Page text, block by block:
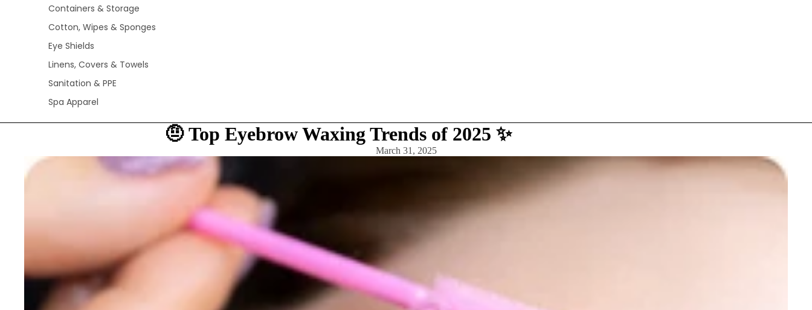
Containers & Storage
Cotton, Wipes & Sponges
Eye Shields
Linens, Covers & Towels
Sanitation & PPE
Spa Apparel
🤨 Top Eyebrow Waxing Trends of 2025 ✨
March 31, 2025